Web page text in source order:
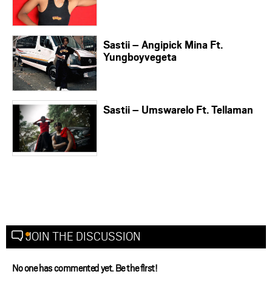
Sastii – Angipick Mina Ft.
Yungboyvegeta
Sastii – Umswarelo Ft. Tellaman
JOIN THE DISCUSSION
No one has commented yet. Be the first!